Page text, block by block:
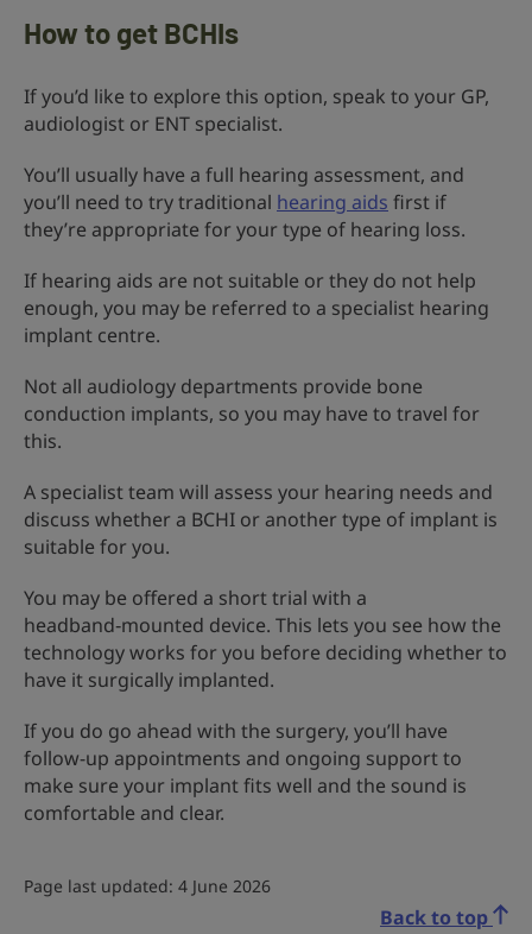
How to get BCHIs
If you’d like to explore this option, speak to your GP,
audiologist or ENT specialist.
You’ll usually have a full hearing assessment, and
you’ll need to try traditional hearing aids first if
they’re appropriate for your type of hearing loss.
If hearing aids are not suitable or they do not help
enough, you may be referred to a specialist hearing
implant centre.
Not all audiology departments provide bone
conduction implants, so you may have to travel for
this.
A specialist team will assess your hearing needs and
discuss whether a BCHI or another type of implant is
suitable for you.
You may be offered a short trial with a
headband‑mounted device. This lets you see how the
technology works for you before deciding whether to
have it surgically implanted.
If you do go ahead with the surgery, you’ll have
follow-up appointments and ongoing support to
make sure your implant fits well and the sound is
comfortable and clear.
Page last updated: 4 June 2026
Back to top